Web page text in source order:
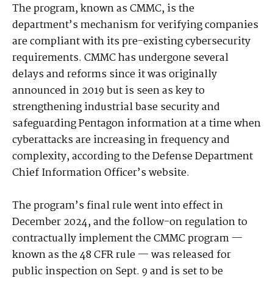
The program, known as CMMC, is the
department’s mechanism for verifying companies
are compliant with its pre-existing cybersecurity
requirements. CMMC has undergone several
delays and reforms since it was originally
announced in 2019 but is seen as key to
strengthening industrial base security and
safeguarding Pentagon information at a time when
cyberattacks are increasing in frequency and
complexity, according to the Defense Department
Chief Information Officer’s website.
The program’s final rule went into effect in
December 2024, and the follow-on regulation to
contractually implement the CMMC program —
known as the 48 CFR rule — was released for
public inspection on Sept. 9 and is set to be